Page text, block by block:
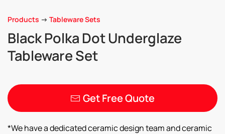
Products -> Tableware Sets
Black Polka Dot Underglaze
Tableware Set
Get Free Quote
*We have a dedicated ceramic design team and ceramic